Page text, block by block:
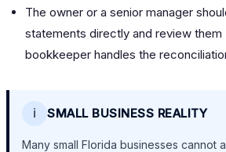
The owner or a senior manager
statements directly and review them
bookkeeper handles the
ℹ️ SMALL BUSINESS REALITY
Many small Florida businesses cannot